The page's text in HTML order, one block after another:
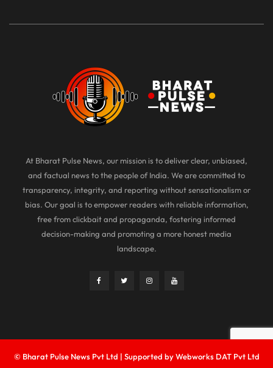
At Bharat Pulse News, our mission is to deliver clear, unbiased,
and factual news to the people of India. We are committed to
transparency, integrity, and reporting without sensationalism or
bias. Our goal is to empower readers with reliable information,
free from clickbait and propaganda, fostering informed
decision-making and promoting a more honest media
landscape.
© Bharat Pulse News Pvt Ltd | Supported by Webworks DAT Pvt Ltd